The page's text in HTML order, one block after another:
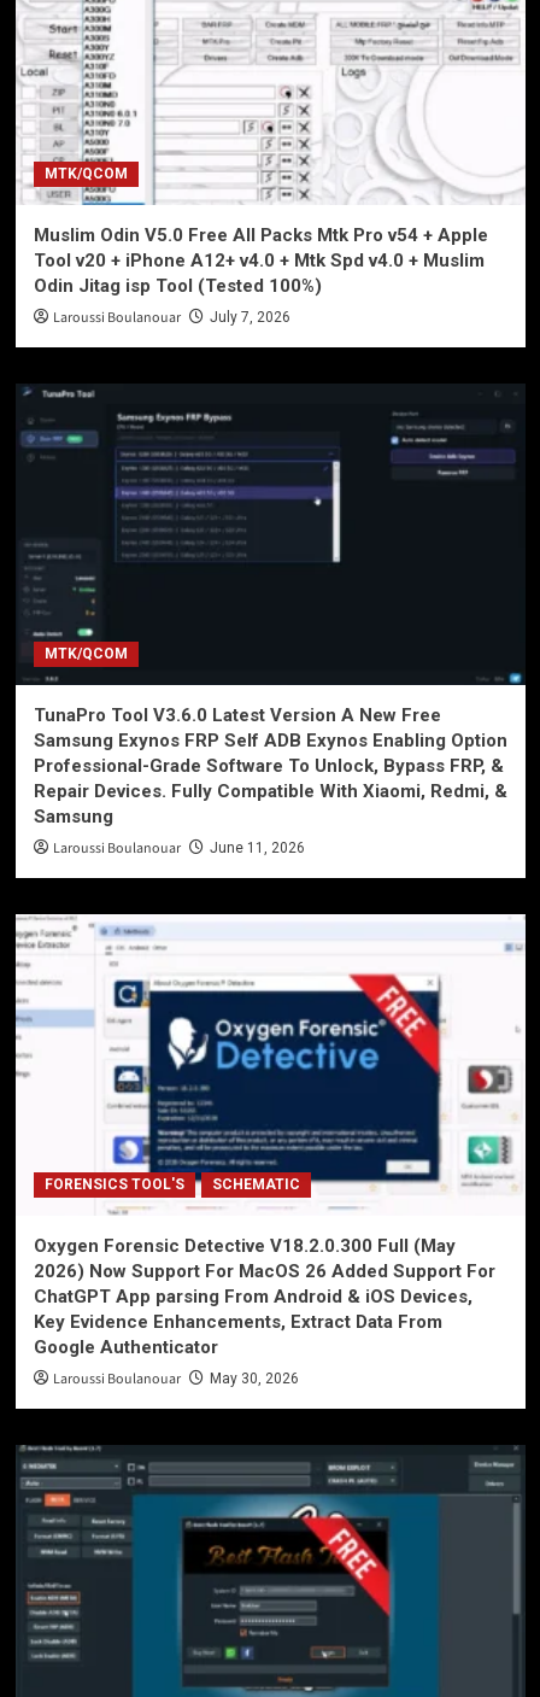
MTK/QCOM
Muslim Odin V5.0 Free All Packs Mtk Pro v54 + Apple
Tool v20 + iPhone A12+ v4.0 + Mtk Spd v4.0 + Muslim
Odin Jitag isp Tool (Tested 100%)
Laroussi Boulanouar July 7, 2026
MTK/QCOM
TunaPro Tool V3.6.0 Latest Version A New Free
Samsung Exynos FRP Self ADB Exynos Enabling Option
Professional-Grade Software To Unlock, Bypass FRP, &
Repair Devices. Fully Compatible With Xiaomi, Redmi, &
Samsung
Laroussi Boulanouar June 11, 2026
FORENSICS TOOL'S SCHEMATIC
Oxygen Forensic Detective V18.2.0.300 Full (May
2026) Now Support For MacOS 26 Added Support For
ChatGPT App parsing From Android & iOS Devices,
Key Evidence Enhancements, Extract Data From
Google Authenticator
Laroussi Boulanouar May 30, 2026